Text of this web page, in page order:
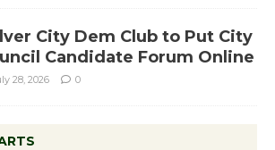
City Dem Club to Put City
Candidate Forum Online
28, 2026 0